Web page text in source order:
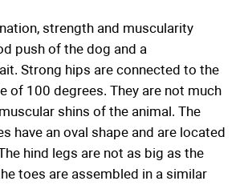
strength and muscularity
push of the dog and a
Strong hips are connected to the
of 100 degrees. They are not much
shins of the animal. The
have an oval shape and are located
hind legs are not as big as the
toes are assembled in a similar